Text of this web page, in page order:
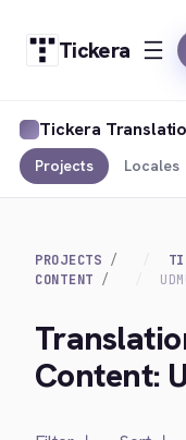
Tickera
Tickera
Projects Locales
PROJECTS
CONTENT
Content: